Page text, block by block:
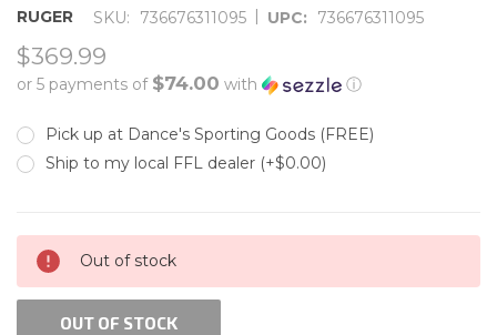
RUGER SKU: 736676311095 UPC: 736676311095
$369.99
or 5 payments of $74.00 with ⓘ
Pick up at Dance's Sporting Goods (FREE)
Ship to my local FFL dealer (+$0.00)
CURRENT
STOCK:
Out of stock
OUT OF STOCK